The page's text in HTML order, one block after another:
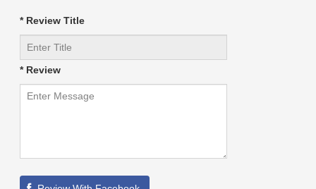
* Review Title
* Review